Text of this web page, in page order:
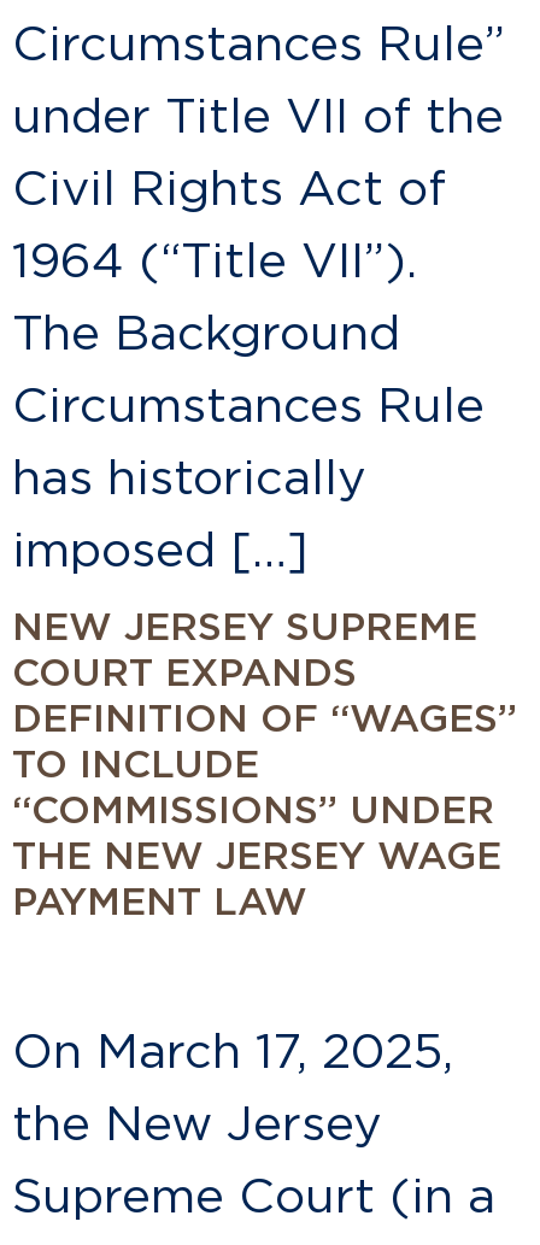
Circumstances Rule”
under Title VII of the
Civil Rights Act of
1964 (“Title VII”).
The Background
Circumstances Rule
has historically
imposed […]
NEW JERSEY SUPREME
COURT EXPANDS
DEFINITION OF “WAGES”
TO INCLUDE
“COMMISSIONS” UNDER
THE NEW JERSEY WAGE
PAYMENT LAW
On March 17, 2025,
the New Jersey
Supreme Court (in a